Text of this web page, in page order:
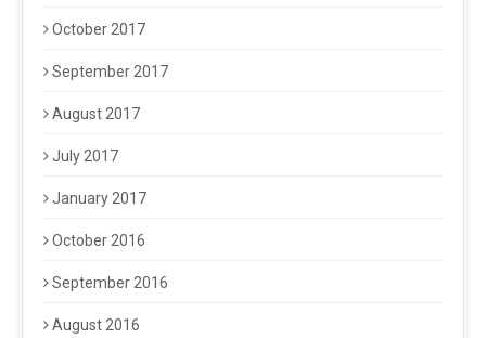
October 2017
September 2017
August 2017
July 2017
January 2017
October 2016
September 2016
August 2016